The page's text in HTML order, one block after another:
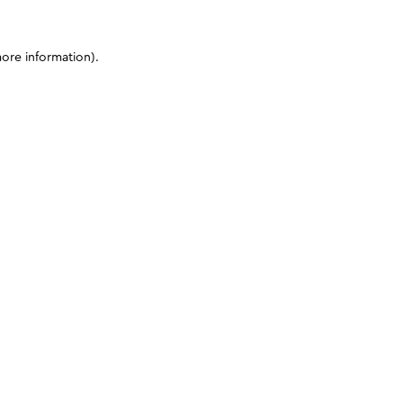
information).